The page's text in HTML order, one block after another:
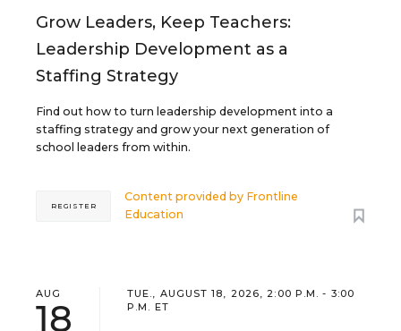
Grow Leaders, Keep Teachers:
Leadership Development as a
Staffing Strategy
Find out how to turn leadership development into a
staffing strategy and grow your next generation of
school leaders from within.
Content provided by Frontline
Education
REGISTER
AUG
18
TUE., AUGUST 18, 2026, 2:00 P.M. - 3:00
P.M. ET